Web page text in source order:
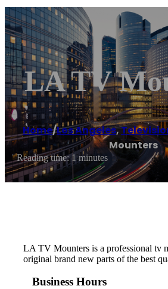
LA TV
Home/Los Angeles,
Mounters
Reading time: 1 minutes
LA TV Mounters is a professional tv
original brand new parts of the best
Business Hours